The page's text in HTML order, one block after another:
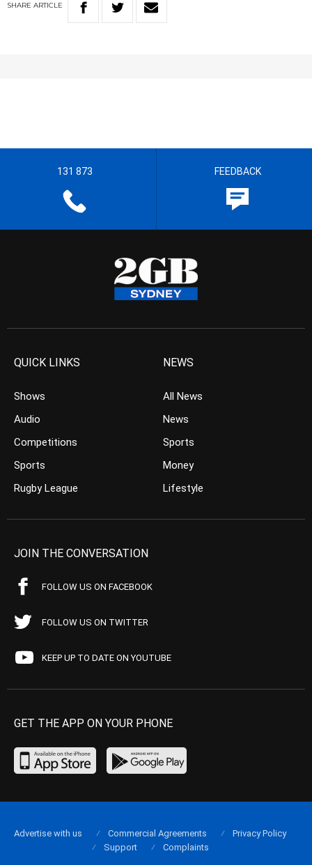
SHARE ARTICLE
131 873 FEEDBACK
QUICK LINKS
Shows
Audio
Competitions
Sports
Rugby League
NEWS
All News
News
Sports
Money
Lifestyle
JOIN THE CONVERSATION
FOLLOW US ON FACEBOOK
FOLLOW US ON TWITTER
KEEP UP TO DATE ON YOUTUBE
GET THE APP ON YOUR PHONE
Advertise with us Commercial Agreements
Privacy Policy
Support
Complaints